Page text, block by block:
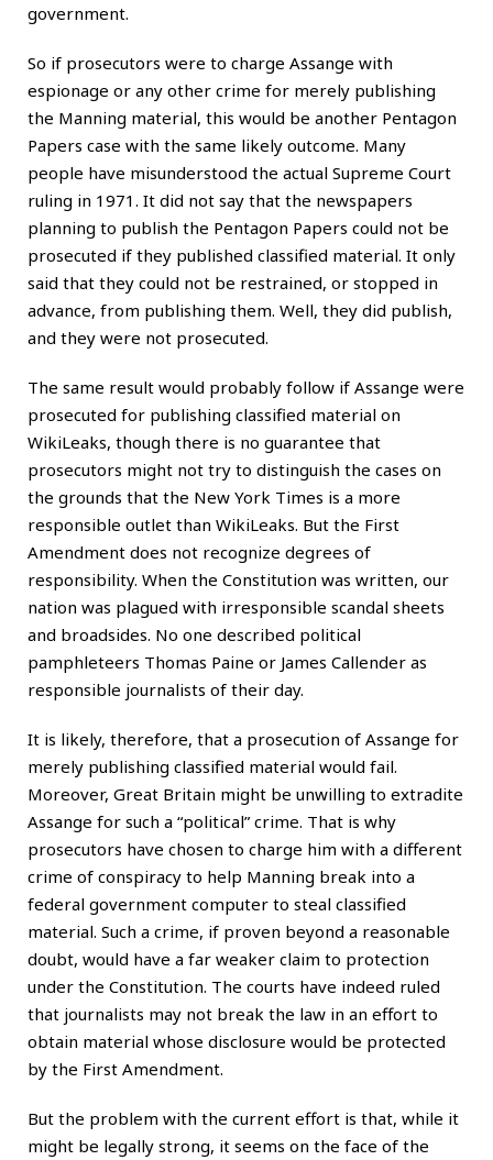
government.
So if prosecutors were to charge Assange with
espionage or any other crime for merely publishing
the Manning material, this would be another Pentagon
Papers case with the same likely outcome. Many
people have misunderstood the actual Supreme Court
ruling in 1971. It did not say that the newspapers
planning to publish the Pentagon Papers could not be
prosecuted if they published classified material. It only
said that they could not be restrained, or stopped in
advance, from publishing them. Well, they did publish,
and they were not prosecuted.
The same result would probably follow if Assange were
prosecuted for publishing classified material on
WikiLeaks, though there is no guarantee that
prosecutors might not try to distinguish the cases on
the grounds that the New York Times is a more
responsible outlet than WikiLeaks. But the First
Amendment does not recognize degrees of
responsibility. When the Constitution was written, our
nation was plagued with irresponsible scandal sheets
and broadsides. No one described political
pamphleteers Thomas Paine or James Callender as
responsible journalists of their day.
It is likely, therefore, that a prosecution of Assange for
merely publishing classified material would fail.
Moreover, Great Britain might be unwilling to extradite
Assange for such a “political” crime. That is why
prosecutors have chosen to charge him with a different
crime of conspiracy to help Manning break into a
federal government computer to steal classified
material. Such a crime, if proven beyond a reasonable
doubt, would have a far weaker claim to protection
under the Constitution. The courts have indeed ruled
that journalists may not break the law in an effort to
obtain material whose disclosure would be protected
by the First Amendment.
But the problem with the current effort is that, while it
might be legally strong, it seems on the face of the